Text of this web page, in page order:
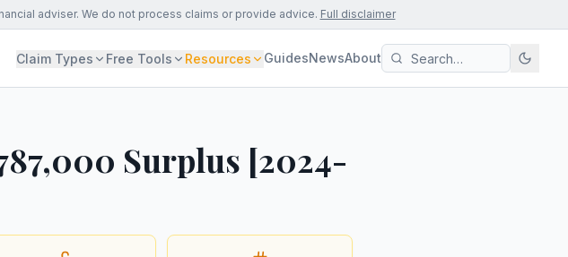
adviser. We do not process claims or provide advice. Full disclaimer
Claim Types Free Tools Resources GuidesNewsAbout
Surplus [2024-